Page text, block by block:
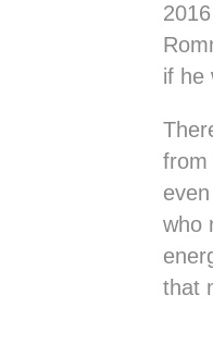
if he
from
who
that